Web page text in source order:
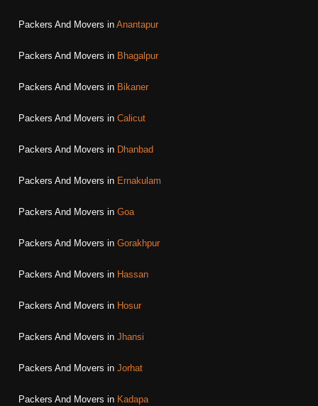
Packers And Movers in Anantapur
Packers And Movers in Bhagalpur
Packers And Movers in Bikaner
Packers And Movers in Calicut
Packers And Movers in Dhanbad
Packers And Movers in Ernakulam
Packers And Movers in Goa
Packers And Movers in Gorakhpur
Packers And Movers in Hassan
Packers And Movers in Hosur
Packers And Movers in Jhansi
Packers And Movers in Jorhat
Packers And Movers in Kadapa